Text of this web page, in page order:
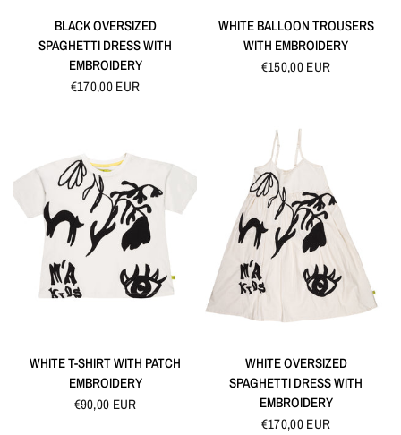
QUICK VIEW
BLACK OVERSIZED
SPAGHETTI DRESS WITH
EMBROIDERY
€170,00 EUR
QUICK VIEW
WHITE BALLOON TROUSERS
WITH EMBROIDERY
€150,00 EUR
QUICK VIEW
WHITE T-SHIRT WITH PATCH
EMBROIDERY
€90,00 EUR
QUICK VIEW
WHITE OVERSIZED
SPAGHETTI DRESS WITH
EMBROIDERY
€170,00 EUR